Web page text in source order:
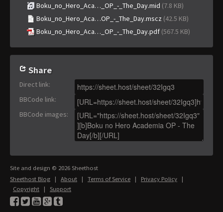
Boku_no_Hero_Aca…_OP_-_The_Day.mid (7.8 KB)
Boku_no_Hero_Aca…OP_-_The_Day.mscz (42.5 KB)
Boku_no_Hero_Aca…_OP_-_The_Day.pdf (567.5 KB)
Share
Direct link:
BBCode link:
BBCode images:
Site and design © 2026 Sheethost
Sheethost Blog | About | Terms of Service | Privacy Policy |
Copyright | Support